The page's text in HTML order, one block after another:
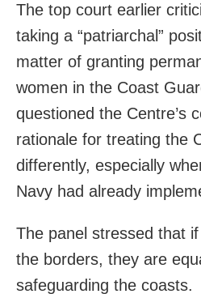
The top court earlier
taking a “patriarchal”
matter of granting
women in the Coast
questioned the Centre’s
rationale for treating the
differently, especially
Navy had already
The panel stressed that
the borders, they are
safeguarding the coasts.